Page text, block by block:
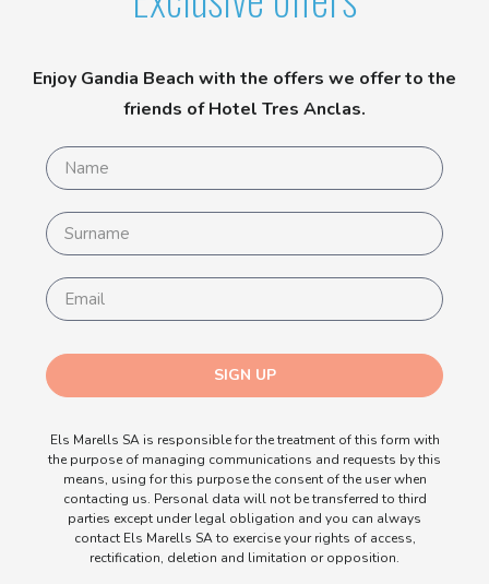
Enjoy Gandia Beach with the offers we offer to the
friends of Hotel Tres Anclas.
SIGN UP
Els Marells SA is responsible for the treatment of this form with
the purpose of managing communications and requests by this
means, using for this purpose the consent of the user when
contacting us. Personal data will not be transferred to third
parties except under legal obligation and you can always
contact Els Marells SA to exercise your rights of access,
rectification, deletion and limitation or opposition.